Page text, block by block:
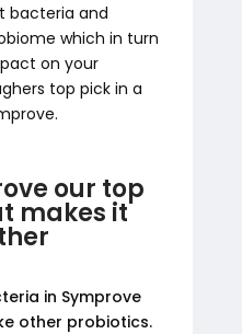
bacteria and
which in turn
on your
top pick in a
our top
makes it
in Symprove
other probiotics.